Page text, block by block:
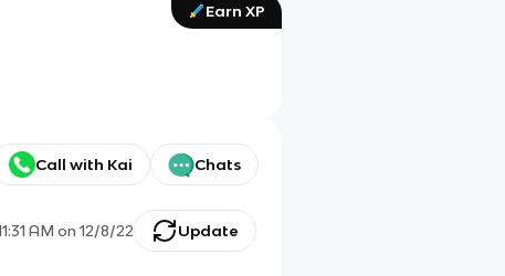
Earn XP
Call with Kai Chats
AM on 12/8/22 Update